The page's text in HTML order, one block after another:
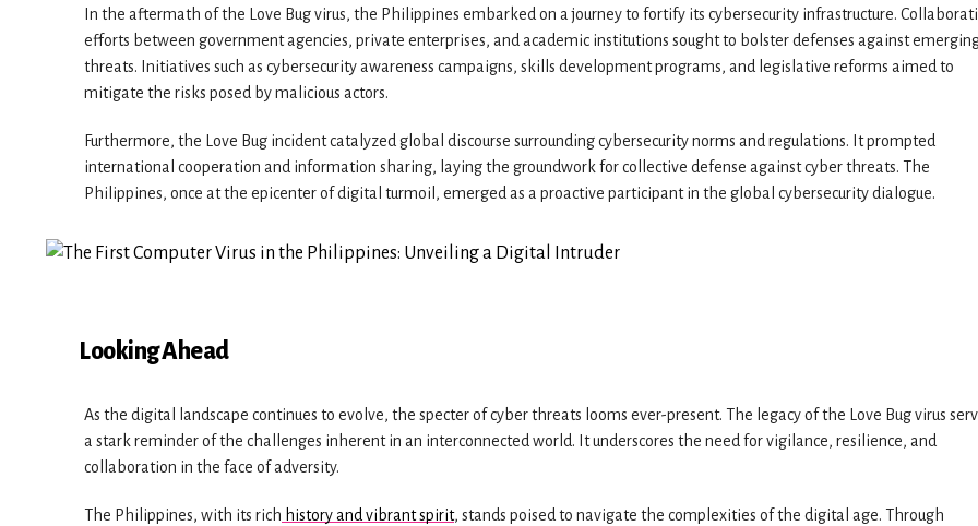
In the aftermath of the Love Bug virus, the Philippines embarked on a journey to fortify its cybersecurity infrastructure.
efforts between government agencies, private enterprises, and academic institutions sought to bolster defenses against
threats. Initiatives such as cybersecurity awareness campaigns, skills development programs, and legislative reforms aimed to
mitigate the risks posed by malicious actors.
Furthermore, the Love Bug incident catalyzed global discourse surrounding cybersecurity norms and regulations. It prompted
international cooperation and information sharing, laying the groundwork for collective defense against cyber threats. The
Philippines, once at the epicenter of digital turmoil, emerged as a proactive participant in the global cybersecurity dialogue.
Looking Ahead
As the digital landscape continues to evolve, the specter of cyber threats looms ever-present. The legacy of the Love Bug virus
a stark reminder of the challenges inherent in an interconnected world. It underscores the need for vigilance, resilience, and
collaboration in the face of adversity.
The Philippines, with its rich history and vibrant spirit, stands poised to navigate the complexities of the digital age. Through